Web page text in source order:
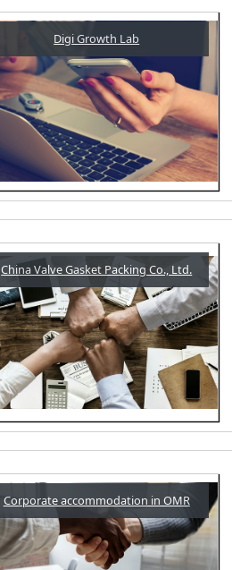
Digi Growth Lab
China Valve Gasket Packing Co., Ltd.
Corporate accommodation in OMR